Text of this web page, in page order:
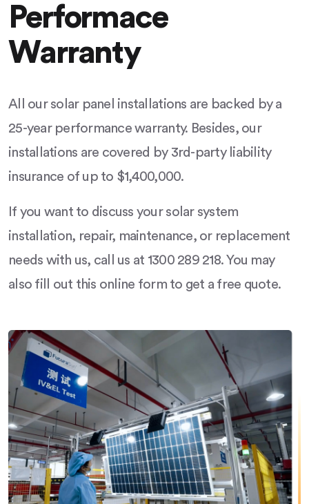
Performace
Warranty
All our solar panel installations are backed by a
25-year performance warranty. Besides, our
installations are covered by 3rd-party liability
insurance of up to $1,400,000.
If you want to discuss your solar system
installation, repair, maintenance, or replacement
needs with us, call us at 1300 289 218. You may
also fill out this online form to get a free quote.